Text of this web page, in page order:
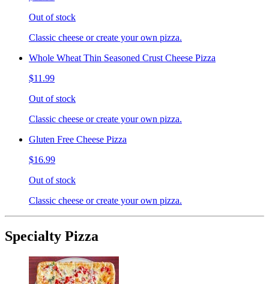
Out of stock
Classic cheese or create your own pizza.
Whole Wheat Thin Seasoned Crust Cheese Pizza
$11.99
Out of stock
Classic cheese or create your own pizza.
Gluten Free Cheese Pizza
$16.99
Out of stock
Classic cheese or create your own pizza.
Specialty Pizza